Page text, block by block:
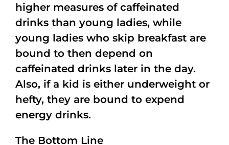
higher measures of caffeinated
drinks than young ladies, while
young ladies who skip breakfast are
bound to then depend on
caffeinated drinks later in the day.
Also, if a kid is either underweight or
hefty, they are bound to expend
energy drinks.
The Bottom Line